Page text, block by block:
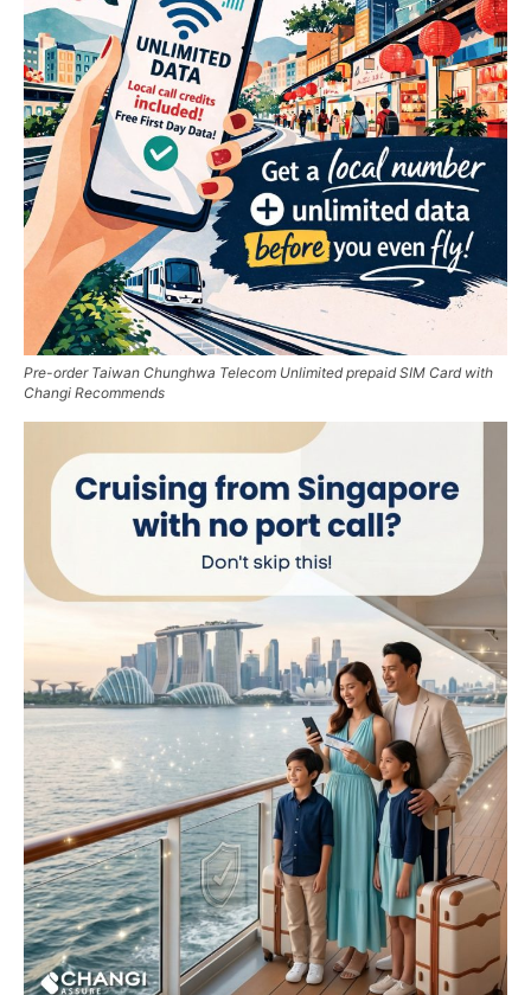
Pre-order Taiwan Chunghwa Telecom Unlimited prepaid SIM Card with
Changi Recommends